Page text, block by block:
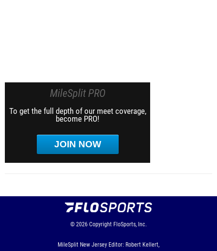
MileSplit PRO
To get the full depth of our meet coverage,
become PRO!
JOIN NOW
© 2026 Copyright FloSports, Inc.
MileSplit New Jersey Editor: Robert Kellert,